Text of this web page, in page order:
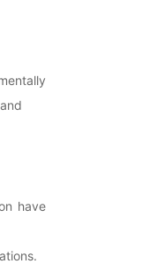
have